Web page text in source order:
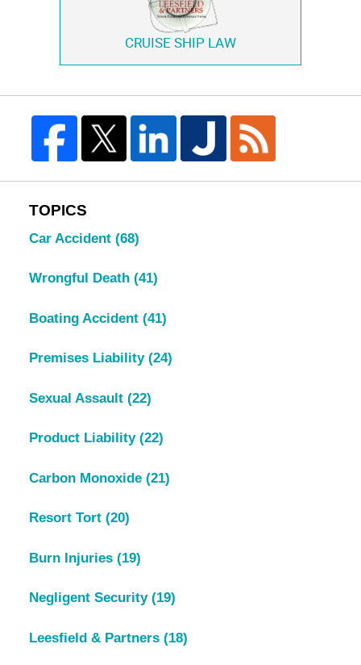
CRUISE SHIP LAW
TOPICS
Car Accident (68)
Wrongful Death (41)
Boating Accident (41)
Premises Liability (24)
Sexual Assault (22)
Product Liability (22)
Carbon Monoxide (21)
Resort Tort (20)
Burn Injuries (19)
Negligent Security (19)
Leesfield & Partners (18)